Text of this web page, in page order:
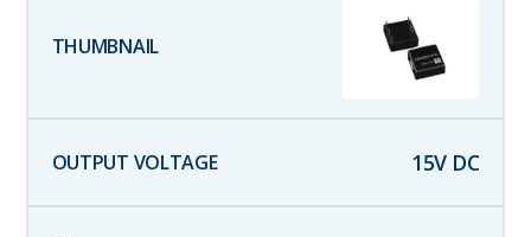
15V DC